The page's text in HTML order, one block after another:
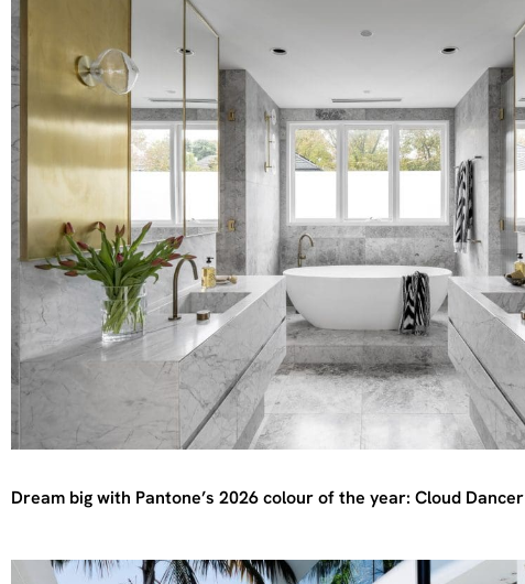
Dream big with Pantone’s 2026 colour of the year: Cloud Dancer